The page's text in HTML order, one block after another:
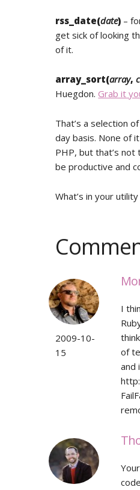
rss_date(date) –
get sick of looking
of it.
array_sort(array,
Huegdon.Grab it
That’s a selection
day basis. None of
PHP, but that’s
be productive and
What’s in your
2009-10-
15
I
of
and